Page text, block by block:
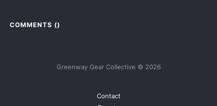
COMMENTS ()
Greenway Gear Collective © 2026
Contact